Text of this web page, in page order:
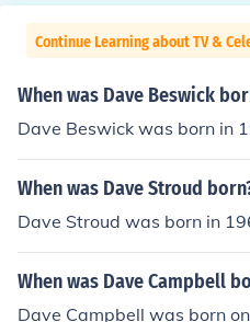
Continue Learning about TV &
When was Dave Beswick
Dave Beswick was born in
When was Dave Stroud
Dave Stroud was born in
When was Dave Campbell
Dave Campbell was born